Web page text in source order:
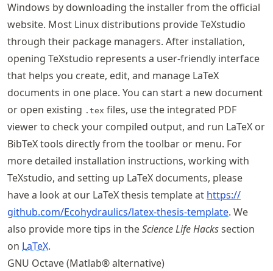
Windows by downloading the installer from the official
website. Most Linux distributions provide TeXstudio
through their package managers. After installation,
opening TeXstudio represents a user-friendly interface
that helps you create, edit, and manage LaTeX
documents in one place. You can start a new document
or open existing .tex files, use the integrated PDF
viewer to check your compiled output, and run LaTeX or
BibTeX tools directly from the toolbar or menu. For
more detailed installation instructions, working with
TeXstudio, and setting up LaTeX documents, please
have a look at our LaTeX thesis template at https://
github.com/Ecohydraulics/latex-thesis-template. We
also provide more tips in theScience Life Hackssection
on LaTeX.
GNU Octave (Matlab® alternative)